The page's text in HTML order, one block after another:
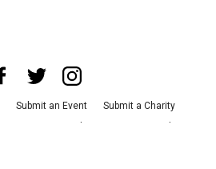
Submit an Event
Submit a Charity